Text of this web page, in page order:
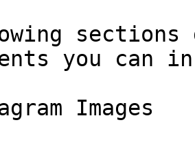
sections
you can
Images